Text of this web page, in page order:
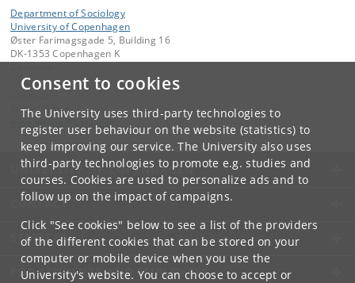
Consent to cookies
The University uses third-party technologies to
register user behaviour on the website (statistics) to
keep improving our service. The University also uses
third-party technologies to promote e.g. studies and
courses. Cookies are used to personalize ads and to
follow up on the impact of campaigns.
Click "See cookies" below to see a list of the providers
of the different cookies that can be stored on your
computer or mobile device when you use the
University's website. You can choose to accept or
Department of Sociology
University of Copenhagen
Øster Farimagsgade 5, Building 16
DK-1353 Copenhagen K
Trine Larsen
ku
UNIVERSITY OF COPENHAGEN
CONTACT
SERVICES
FOR STUDENTS AND EMPLOYEES